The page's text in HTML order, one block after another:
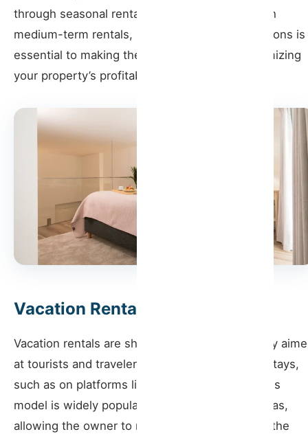
Advantages
Disadvantages
Comparison Table
How Host Wise Can Help
through seasonal rentals or ensure stability with
medium-term rentals, understanding these options is
essential to making the right decision and optimizing
your property’s profitability.
Vacation Rentals
Vacation rentals are short-term rentals generally
at tourists and travelers looking for temporary stays,
such as on platforms like Airbnb or Booking. This
model is widely popular in tourist and urban areas,
allowing the owner to maximize income during the